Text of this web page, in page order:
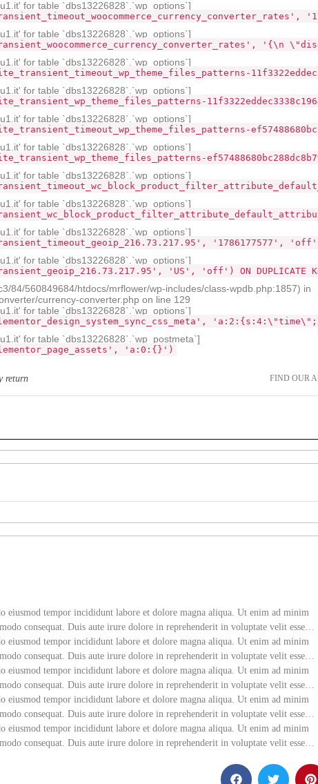
for table `dbs13226828`.`wp_options`]
for table `dbs13226828`.`wp_options`]
for table `dbs13226828`.`wp_options`]
for table `dbs13226828`.`wp_options`]
for table `dbs13226828`.`wp_options`]
for table `dbs13226828`.`wp_options`]
for table `dbs13226828`.`wp_options`]
for table `dbs13226828`.`wp_options`]
for table `dbs13226828`.`wp_options`]
'1786177577', 'off')
for table `dbs13226828`.`wp_options`]
'US', 'off') ON DUPLICATE
84/560849684/htdocs/mrflower/wp-includes/class-wpdb.php:1857) in
currency-converter.php on line 129
for table `dbs13226828`.`wp_options`]
for table `dbs13226828`.`wp_postmeta`]
'a:0:{}')
return FIND OUR
eiusmod tempor incididunt labore et dolore magna aliqua. Ut enim ad minim
consequat. Duis aute irure dolore in reprehenderit in voluptate velit esse…
eiusmod tempor incididunt labore et dolore magna aliqua. Ut enim ad minim
consequat. Duis aute irure dolore in reprehenderit in voluptate velit esse…
eiusmod tempor incididunt labore et dolore magna aliqua. Ut enim ad minim
consequat. Duis aute irure dolore in reprehenderit in voluptate velit esse…
eiusmod tempor incididunt labore et dolore magna aliqua. Ut enim ad minim
consequat. Duis aute irure dolore in reprehenderit in voluptate velit esse…
eiusmod tempor incididunt labore et dolore magna aliqua. Ut enim ad minim
consequat. Duis aute irure dolore in reprehenderit in voluptate velit esse…